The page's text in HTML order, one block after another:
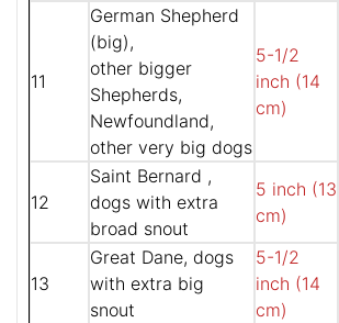
11
German Shepherd
(big),
other bigger
Shepherds,
Newfoundland,
other very big dogs
5-1/2
inch (14
cm)
12
Saint Bernard ,
dogs with extra
broad snout
5 inch (13
cm)
13
Great Dane, dogs
with extra big
snout
5-1/2
inch (14
cm)